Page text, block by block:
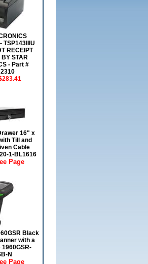
TSP143IIIU
RECEIPT
BY STAR
- Part #
16" x
Till and
Cable
1-BL1616
Page
Black
with a
1960GSR-
N
Page